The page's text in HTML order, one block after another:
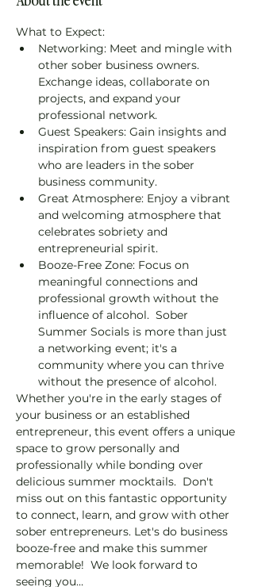
What to Expect:
Networking: Meet and mingle with
other sober business owners.
Exchange ideas, collaborate on
projects, and expand your
professional network.
Guest Speakers: Gain insights and
inspiration from guest speakers
who are leaders in the sober
business community.
Great Atmosphere: Enjoy a vibrant
and welcoming atmosphere that
celebrates sobriety and
entrepreneurial spirit.
Booze-Free Zone: Focus on
meaningful connections and
professional growth without the
influence of alcohol.  Sober
Summer Socials is more than just
a networking event; it's a
community where you can thrive
without the presence of alcohol.
Whether you're in the early stages of
your business or an established
entrepreneur, this event offers a unique
space to grow personally and
professionally while bonding over
delicious summer mocktails.  Don't
miss out on this fantastic opportunity
to connect, learn, and grow with other
sober entrepreneurs. Let's do business
booze-free and make this summer
memorable!  We look forward to
seeing you…